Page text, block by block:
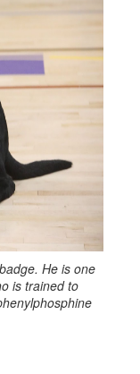
He is one
is trained to